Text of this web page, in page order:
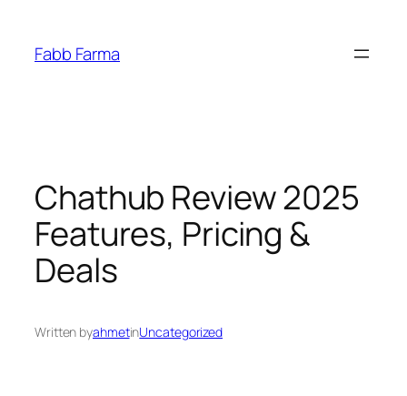
Fabb Farma
Chathub Review 2025
Features, Pricing &
Deals
Written byahmetinUncategorized